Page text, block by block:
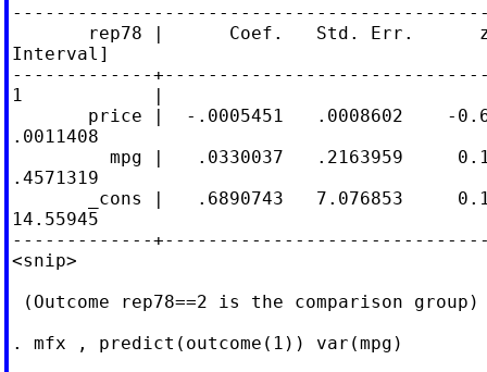
rep78 |      Coef.   Std. Err.
Interval]
-------------
1            |
price |  -.0005451   .0008602    -
.0011408
mpg |   .0330037   .2163959
.4571319
_cons |   .6890743   7.076853
14.55945
-------------
<snip>
(Outcome rep78==2 is the comparison group)
. mfx , predict(outcome(1)) var(mpg)